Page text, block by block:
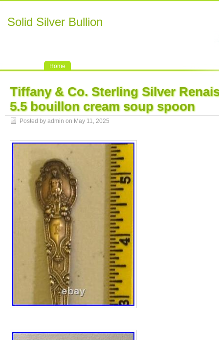
Solid Silver Bullion
Home
Tiffany & Co. Sterling Silver
5.5 bouillon cream soup spoon
Posted by admin on May 11, 2025